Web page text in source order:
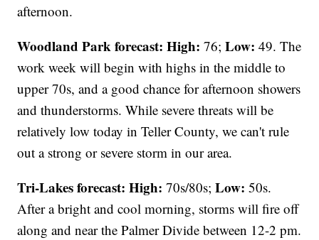
afternoon.
Woodland Park forecast: High: 76;Low: 49. The
work week will begin with highs in the middle to
upper 70s, and a good chance for afternoon showers
and thunderstorms. While severe threats will be
relatively low today in Teller County, we can't rule
out a strong or severe storm in our area.
Tri-Lakes forecast: High: 70s/80s;Low: 50s.
After a bright and cool morning, storms will fire off
along and near the Palmer Divide between 12-2 pm.